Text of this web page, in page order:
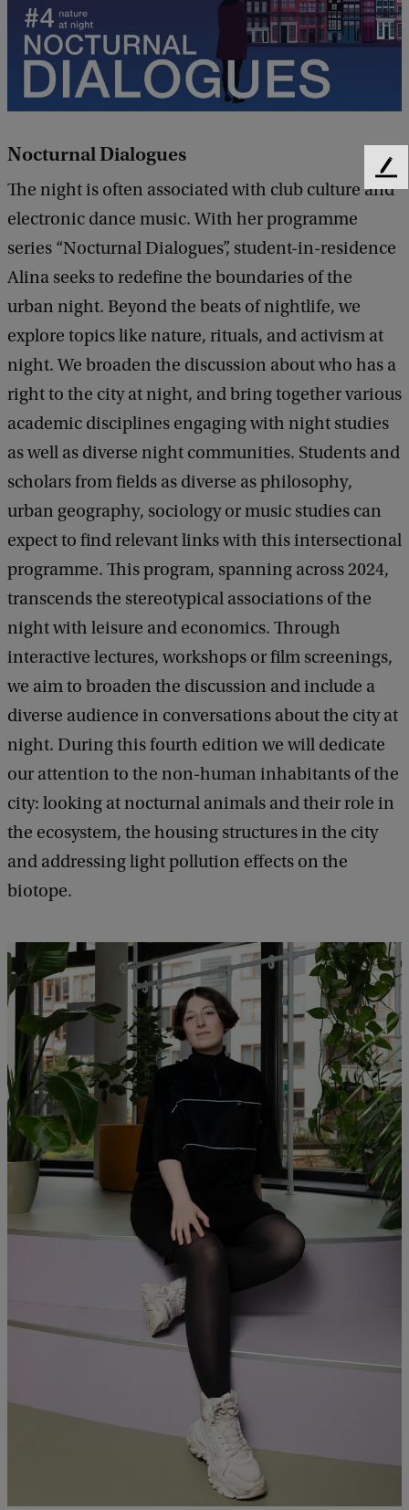
Nocturnal Dialogues
The night is often associated with club culture and
electronic dance music. With her programme
series “Nocturnal Dialogues”, student-in-residence
Alina seeks to redefine the boundaries of the
urban night. Beyond the beats of nightlife, we
explore topics like nature, rituals, and activism at
night. We broaden the discussion about who has a
right to the city at night, and bring together various
academic disciplines engaging with night studies
as well as diverse night communities. Students and
scholars from fields as diverse as philosophy,
urban geography, sociology or music studies can
expect to find relevant links with this intersectional
programme. This program, spanning across 2024,
transcends the stereotypical associations of the
night with leisure and economics. Through
interactive lectures, workshops or film screenings,
we aim to broaden the discussion and include a
diverse audience in conversations about the city at
night. During this fourth edition we will dedicate
our attention to the non-human inhabitants of the
city: looking at nocturnal animals and their role in
the ecosystem, the housing structures in the city
and addressing light pollution effects on the
biotope.
F
e
b